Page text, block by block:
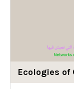
Ecologies of